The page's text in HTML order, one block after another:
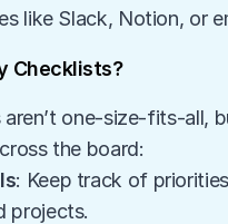
like Slack, Notion, or
Checklists?
one-size-fits-all,
the board:
: Keep track of
projects.